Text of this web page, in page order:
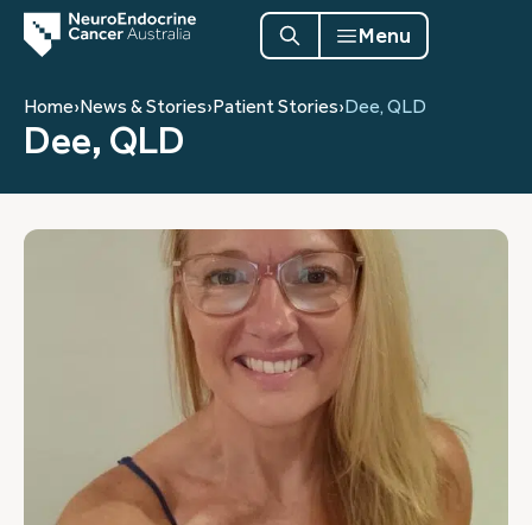
Menu
Home›News & Stories›Patient Stories›Dee, QLD
Dee, QLD